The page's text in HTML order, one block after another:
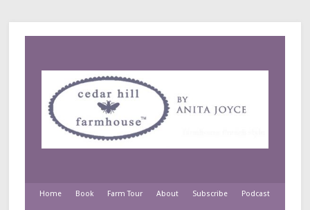
Home Book Farm Tour About Subscribe Podcast